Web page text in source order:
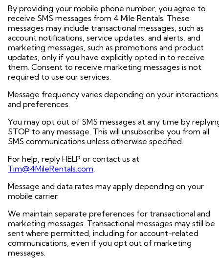
By providing your mobile phone number, you agree to
receive SMS messages from 4 Mile Rentals. These
messages may include transactional messages, such as
account notifications, service updates, and alerts, and
marketing messages, such as promotions and product
updates, only if you have explicitly opted in to receive
them. Consent to receive marketing messages is not
required to use our services.
Message frequency varies depending on your interactions
and preferences.
You may opt out of SMS messages at any time by
STOP to any message. This will unsubscribe you from all
SMS communications unless otherwise specified.
For help, reply HELP or contact us at
Tim@4MileRentals.com
Message and data rates may apply depending on your
mobile carrier.
We maintain separate preferences for transactional and
marketing messages. Transactional messages may still be
sent where permitted, including for account-related
communications, even if you opt out of marketing
messages.